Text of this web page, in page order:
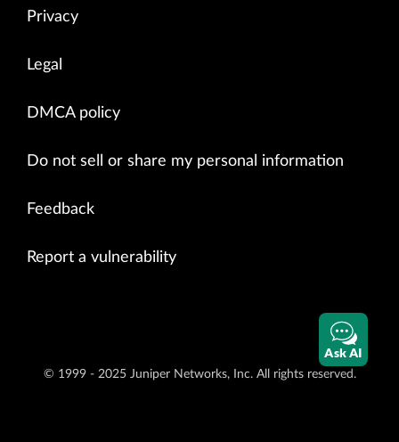
Privacy
Legal
DMCA policy
Do not sell or share my personal information
Feedback
Report a vulnerability
© 1999 - 2025 Juniper Networks, Inc. All rights reserved.
Ask AI